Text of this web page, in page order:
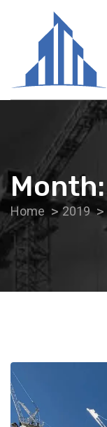
Month:
Home 2019